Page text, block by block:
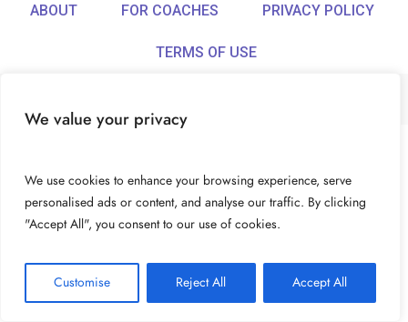
We value your privacy
We use cookies to enhance your browsing experience, serve
personalised ads or content, and analyse our traffic. By clicking
"Accept All", you consent to our use of cookies.
Customise Reject All Accept All
ABOUT FOR COACHES PRIVACY POLICY
TERMS OF USE
© Ideamix LLC. All rights reserved.